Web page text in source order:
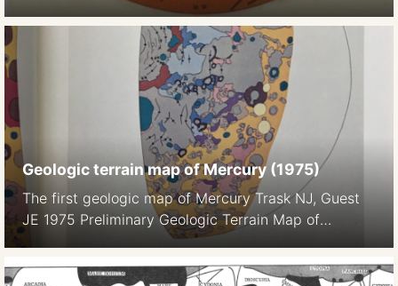
1982, New Series, Vol. 215, No. 4532 (Jan. 29,
1982), pp. 504-537
Geologic terrain map of Mercury (1975)
The first geologic map of Mercury Trask NJ, Guest
JE 1975 Preliminary Geologic Terrain Map of
Mercury. Journal of Geopgys. Res. 80 17 2461-, 2
maps on color plate 1a, 1b